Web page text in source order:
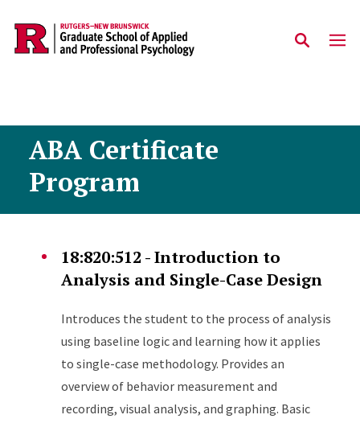
Skip to main content
ABA Certificate
Program
18:820:512 - Introduction to
Analysis and Single-Case Design
Introduces the student to the process of analysis
using baseline logic and learning how it applies
to single-case methodology. Provides an
overview of behavior measurement and
recording, visual analysis, and graphing. Basic